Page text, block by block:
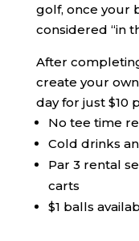
golf, once your
considered “in
After
create your
day for just $10
No tee time
Cold drinks
Par 3 rental
carts
$1 balls